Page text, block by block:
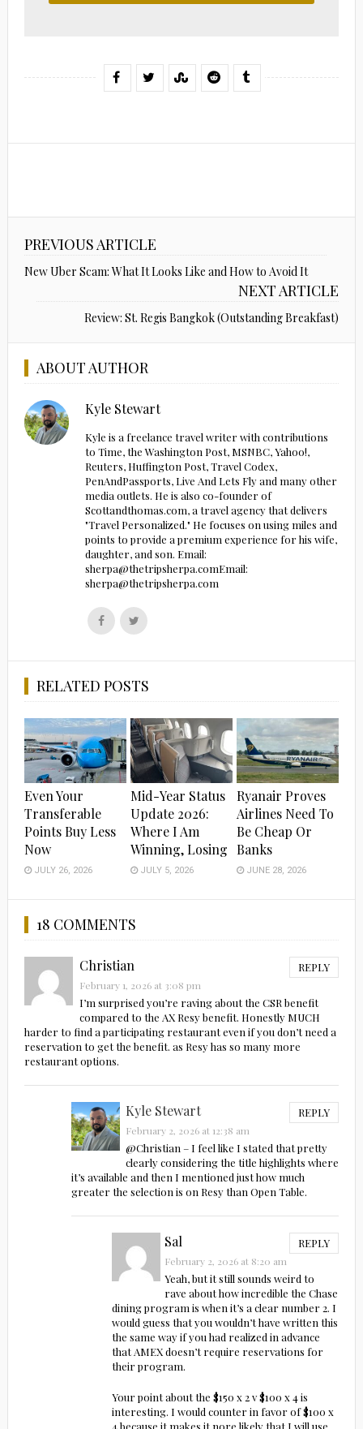
PREVIOUS ARTICLE
New Uber Scam: What It Looks Like and How to Avoid It
NEXT ARTICLE
Review: St. Regis Bangkok (Outstanding Breakfast)
ABOUT AUTHOR
Kyle Stewart
Kyle is a freelance travel writer with contributions
to Time, the Washington Post, MSNBC, Yahoo!,
Reuters, Huffington Post, Travel Codex,
PenAndPassports, Live And Lets Fly and many other
media outlets. He is also co-founder of
Scottandthomas.com, a travel agency that delivers
"Travel Personalized." He focuses on using miles and
points to provide a premium experience for his wife,
daughter, and son. Email:
sherpa@thetripsherpa.comEmail:
sherpa@thetripsherpa.com
Follow
us
Follow
us
RELATED POSTS
Even Your
Transferable
Points Buy Less
Now
JULY 26, 2026
Mid-Year Status
Update 2026:
Where I Am
Winning, Losing
JULY 5, 2026
Ryanair Proves
Airlines Need To
Be Cheap Or
Banks
JUNE 28, 2026
18 COMMENTS
Christian REPLY
February 1, 2026 at 3:08 pm
I’m surprised you’re raving about the CSR benefit
compared to the AX Resy benefit. Honestly MUCH
harder to find a participating restaurant even if you don’t need a
reservation to get the benefit. as Resy has so many more
restaurant options.
Kyle Stewart REPLY
February 2, 2026 at 12:38 am
@Christian – I feel like I stated that pretty
clearly considering the title highlights where
it’s available and then I mentioned just how much
greater the selection is on Resy than Open Table.
Sal REPLY
February 2, 2026 at 8:20 am
Yeah, but it still sounds weird to
rave about how incredible the Chase
dining program is when it’s a clear number 2. I
would guess that you wouldn’t have written this
the same way if you had realized in advance
that AMEX doesn’t require reservations for
their program.
Your point about the $150 x 2 v $100 x 4 is
interesting. I would counter in favor of $100 x
4 because it makes it nore likely that I will use